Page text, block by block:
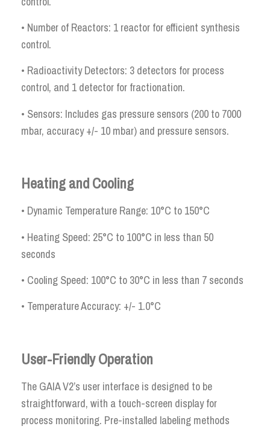
• Number of Reactors: 1 reactor for efficient synthesis
control.
• Radioactivity Detectors: 3 detectors for process
control, and 1 detector for fractionation.
• Sensors: Includes gas pressure sensors (200 to 7000
mbar, accuracy +/- 10 mbar) and pressure sensors.
Heating and Cooling
• Dynamic Temperature Range: 10°C to 150°C
• Heating Speed: 25°C to 100°C in less than 50
seconds
• Cooling Speed: 100°C to 30°C in less than 7 seconds
• Temperature Accuracy: +/- 1.0°C
User-Friendly Operation
The GAIA V2’s user interface is designed to be
straightforward, with a touch-screen display for
process monitoring. Pre-installed labeling methods